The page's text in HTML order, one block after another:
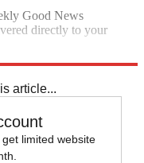
Good News
directly to your
article...
limited website